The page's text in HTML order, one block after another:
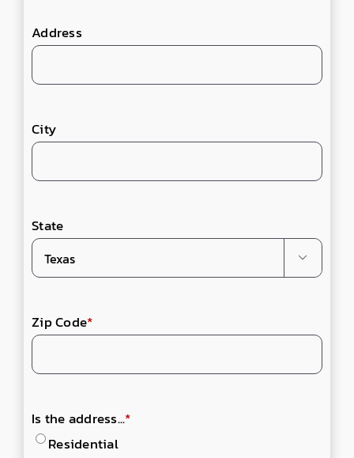
Address
City
State

Zip Code*
Is the address...*
Residential